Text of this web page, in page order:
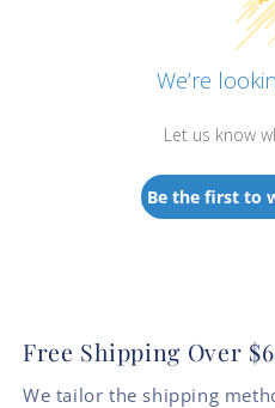
We’re
Let us know
Be the first to
Free Shipping Over
We tailor the shipping